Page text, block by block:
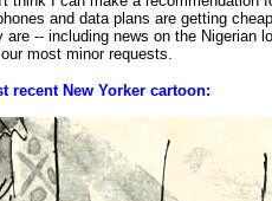
and data plans are getting
are -- including news on the Nigerian
most minor requests.
recent New Yorker cartoon: